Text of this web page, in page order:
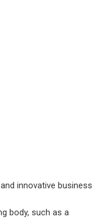
innovative business
body, such as a